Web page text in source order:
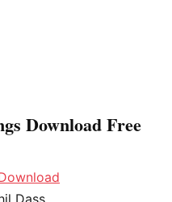
Download Free